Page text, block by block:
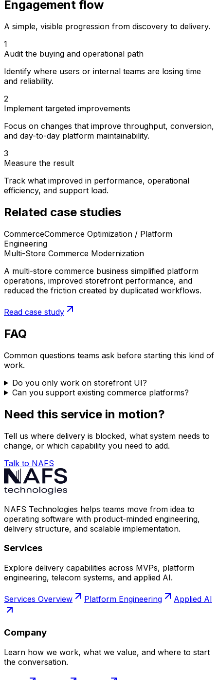
Engagement flow
A simple, visible progression from discovery to delivery.
1
Audit the buying and operational path
Identify where users or internal teams are losing time
and reliability.
2
Implement targeted improvements
Focus on changes that improve throughput, conversion,
and day-to-day platform maintainability.
3
Measure the result
Track what improved in performance, operational
efficiency, and support load.
Related case studies
CommerceCommerce Optimization / Platform
Engineering
Multi-Store Commerce Modernization
A multi-store commerce business simplified platform
operations, improved storefront performance, and
reduced the friction created by duplicated workflows.
Read case study
FAQ
Common questions teams ask before starting this kind of
work.
Do you only work on storefront UI?
Can you support existing commerce platforms?
Need this service in motion?
Tell us where delivery is blocked, what system needs to
change, or which capability you need to add.
Talk to NAFS
NAFS Technologies helps teams move from idea to
operating software with product-minded engineering,
delivery structure, and scalable implementation.
Services
Explore delivery capabilities across MVPs, platform
engineering, telecom systems, and applied AI.
Services Overview Platform Engineering Applied AI
Company
Learn how we work, what we value, and where to start
the conversation.